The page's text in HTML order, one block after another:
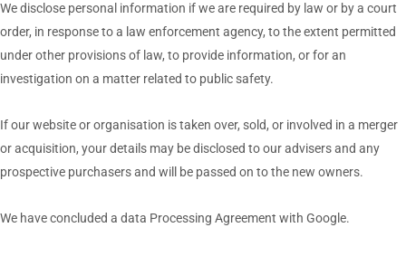
We disclose personal information if we are required by law or by a court
order, in response to a law enforcement agency, to the extent permitted
under other provisions of law, to provide information, or for an
investigation on a matter related to public safety.
If our website or organisation is taken over, sold, or involved in a merger
or acquisition, your details may be disclosed to our advisers and any
prospective purchasers and will be passed on to the new owners.
We have concluded a data Processing Agreement with Google.